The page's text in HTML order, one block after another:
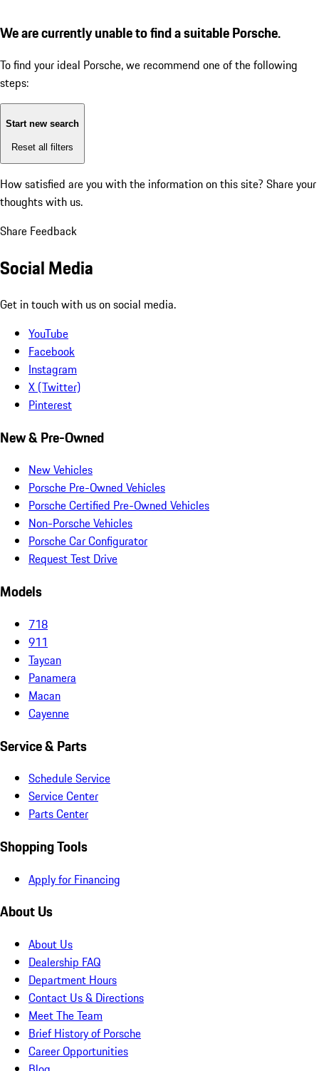
We are currently unable to find a suitable Porsche.
To find your ideal Porsche, we recommend one of the following
steps:
Start new search
Reset all filters
How satisfied are you with the information on this site? Share your
thoughts with us.
Share Feedback
Social Media
Get in touch with us on social media.
YouTube
Facebook
Instagram
X (Twitter)
Pinterest
New & Pre-Owned
New Vehicles
Porsche Pre-Owned Vehicles
Porsche Certified Pre-Owned Vehicles
Non-Porsche Vehicles
Porsche Car Configurator
Request Test Drive
Models
718
911
Taycan
Panamera
Macan
Cayenne
Service & Parts
Schedule Service
Service Center
Parts Center
Shopping Tools
Apply for Financing
About Us
About Us
Dealership FAQ
Department Hours
Contact Us & Directions
Meet The Team
Brief History of Porsche
Career Opportunities